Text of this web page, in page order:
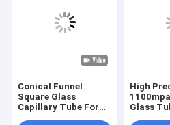
Conical Funnel
Square Glass
Capillary Tube For
High
Glass